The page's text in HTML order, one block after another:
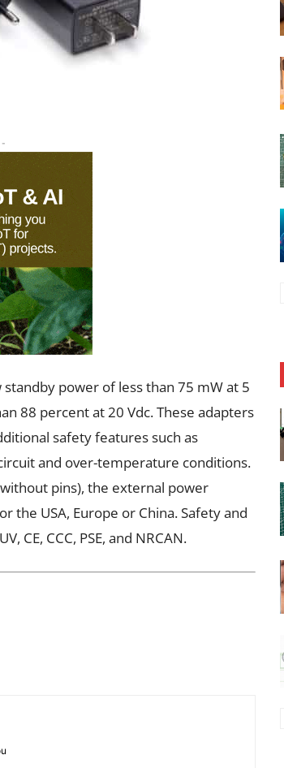
-
power of less than 75 mW at 5
88 percent at 20 Vdc. These adapters
safety features such as
and over-temperature conditions.
pins), the external power
the USA, Europe or China. Safety and
CE, CCC, PSE, and NRCAN.